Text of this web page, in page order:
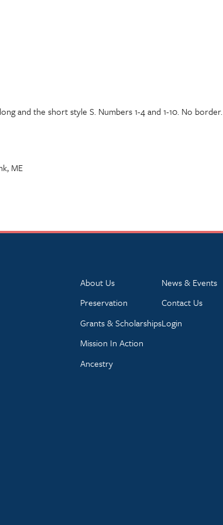
and the short style S. Numbers 1-4 and 1-10. No border.
ME
About Us
Preservation
Grants & Scholarships
Mission In Action
Ancestry
News & Events
Contact Us
Login